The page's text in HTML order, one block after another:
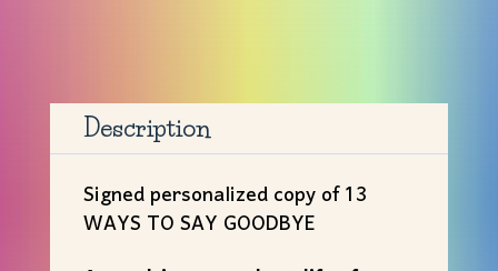
SAY
GOODBYE
Kate
Fussner
quantity
Description
Signed personalized copy of 13
WAYS TO SAY GOODBYE